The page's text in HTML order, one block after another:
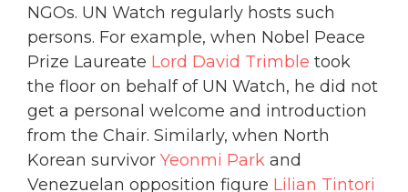
NGOs. UN Watch regularly hosts such
persons. For example, when Nobel Peace
Prize Laureate Lord David Trimble took
the floor on behalf of UN Watch, he did not
get a personal welcome and introduction
from the Chair. Similarly, when North
Korean survivor Yeonmi Park and
Venezuelan opposition figure Lilian Tintori